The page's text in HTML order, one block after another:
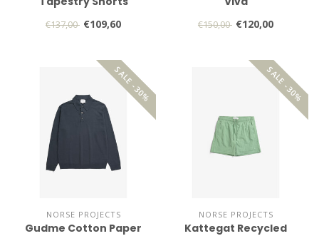
€137,00 €109,60 €150,00 €120,00
SALE -30%
NORSE PROJECTS
Gudme Cotton Paper
SALE -30%
NORSE PROJECTS
Kattegat Recycled